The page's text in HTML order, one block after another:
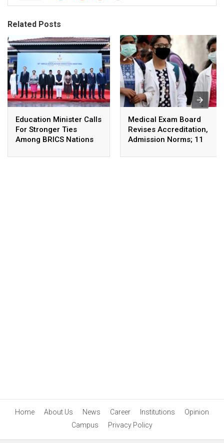
Related Posts
Education Minister Calls
For Stronger Ties
Among BRICS Nations
Innovative &
Medical Exam Board
Revises Accreditation,
Admission Norms; 11
Home About Us News Career Institutions
Opinion
Campus
Privacy Policy